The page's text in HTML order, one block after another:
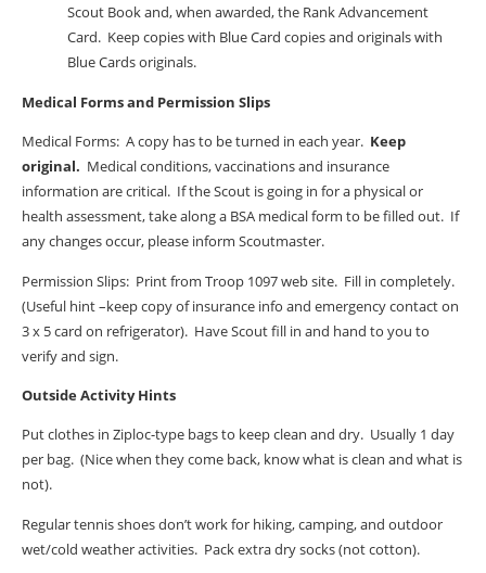
Scout Book and, when awarded, the Rank Advancement
Card. Keep copies with Blue Card copies and originals with
Blue Cards originals.
Medical Forms and Permission Slips
Medical Forms: A copy has to be turned in each year. Keep
original. Medical conditions, vaccinations and insurance
information are critical. If the Scout is going in for a physical or
health assessment, take along a BSA medical form to be filled out. If
any changes occur, please inform Scoutmaster.
Permission Slips: Print from Troop 1097 web site. Fill in completely.
(Useful hint –keep copy of insurance info and emergency contact on
3 x 5 card on refrigerator). Have Scout fill in and hand to you to
verify and sign.
Outside Activity Hints
Put clothes in Ziploc-type bags to keep clean and dry. Usually 1 day
per bag. (Nice when they come back, know what is clean and what is
not).
Regular tennis shoes don’t work for hiking, camping, and outdoor
wet/cold weather activities. Pack extra dry socks (not cotton).